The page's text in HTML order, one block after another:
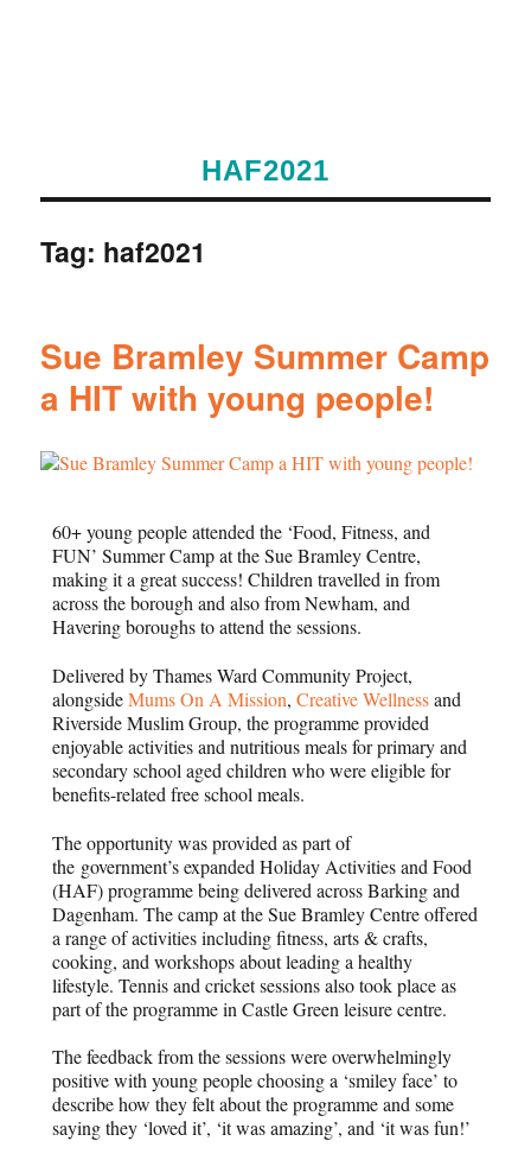
HAF2021
Tag: haf2021
Sue Bramley Summer Camp
a HIT with young people!
60+ young people attended the ‘Food, Fitness, and
FUN’ Summer Camp at the Sue Bramley Centre,
making it a great success! Children travelled in from
across the borough and also from Newham, and
Havering boroughs to attend the sessions.
Delivered by Thames Ward Community Project,
alongsideMums On A Mission,Creative Wellnessand
Riverside Muslim Group, the programme provided
enjoyable activities and nutritious meals for primary and
secondary school aged children who were eligible for
benefits-related free school meals.
The opportunity was provided as part of
the government’s expanded Holiday Activities and Food
(HAF) programme being delivered across Barking and
Dagenham. The camp at the Sue Bramley Centre offered
a range of activities including fitness, arts & crafts,
cooking, and workshops about leading a healthy
lifestyle. Tennis and cricket sessions also took place as
part of the programme in Castle Green leisure centre.
The feedback from the sessions were overwhelmingly
positive with young people choosing a ‘smiley face’ to
describe how they felt about the programme and some
saying they ‘loved it’, ‘it was amazing’, and ‘it was fun!’